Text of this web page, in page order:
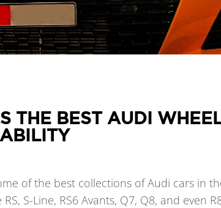
THE BEST AUDI
of the best collections of Audi cars in
RS, S-Line, RS6 Avants, Q7, Q8, and even